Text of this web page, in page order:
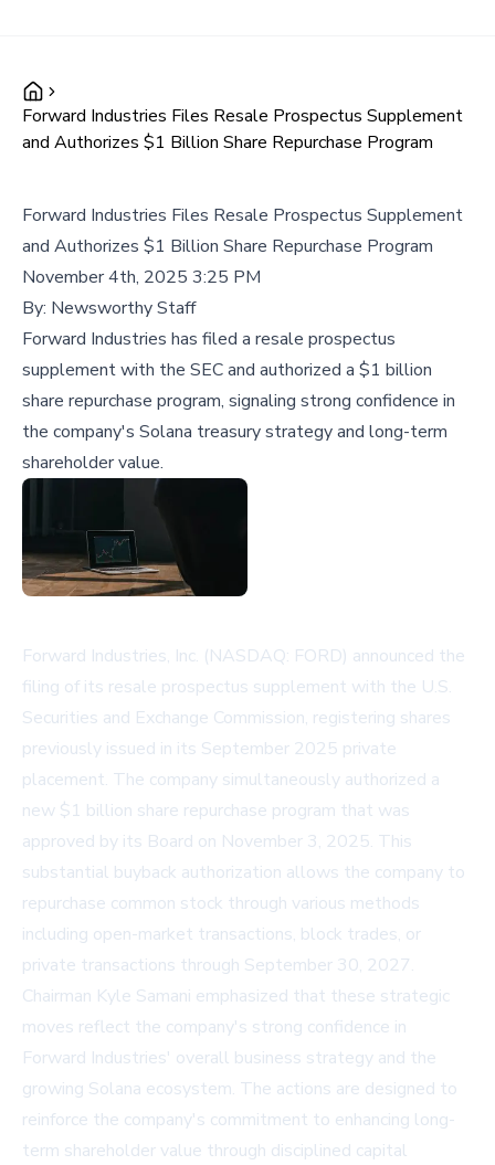
Forward Industries Files Resale Prospectus Supplement
and Authorizes $1 Billion Share Repurchase Program
Forward Industries Files Resale Prospectus Supplement
and Authorizes $1 Billion Share Repurchase Program
November 4th, 2025 3:25 PM
By: Newsworthy Staff
Forward Industries has filed a resale prospectus
supplement with the SEC and authorized a $1 billion
share repurchase program, signaling strong confidence in
the company's Solana treasury strategy and long-term
shareholder value.
Forward Industries, Inc. (NASDAQ: FORD) announced the
filing of its resale prospectus supplement with the U.S.
Securities and Exchange Commission, registering shares
previously issued in its September 2025 private
placement. The company simultaneously authorized a
new $1 billion share repurchase program that was
approved by its Board on November 3, 2025. This
substantial buyback authorization allows the company to
repurchase common stock through various methods
including open-market transactions, block trades, or
private transactions through September 30, 2027.
Chairman Kyle Samani emphasized that these strategic
moves reflect the company's strong confidence in
Forward Industries' overall business strategy and the
growing Solana ecosystem. The actions are designed to
reinforce the company's commitment to enhancing long-
term shareholder value through disciplined capital